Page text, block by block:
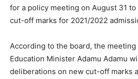
for a policy meeting on August 31
cut-off marks for 2021/2022
According to the board, the
Education Minister Adamu Adamu
deliberations on new cut-off marks